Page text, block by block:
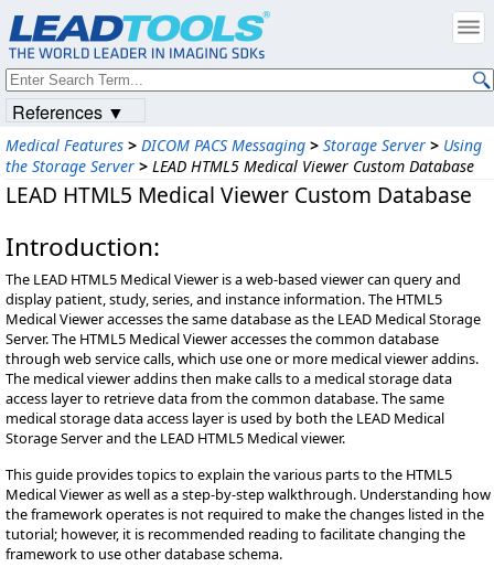
Medical Features > DICOM PACS Messaging > Storage Server > Using
the Storage Server > LEAD HTML5 Medical Viewer Custom Database
LEAD HTML5 Medical Viewer Custom Database
Introduction:
The LEAD HTML5 Medical Viewer is a web-based viewer can query and
display patient, study, series, and instance information. The HTML5
Medical Viewer accesses the same database as the LEAD Medical Storage
Server. The HTML5 Medical Viewer accesses the common database
through web service calls, which use one or more medical viewer addins.
The medical viewer addins then make calls to a medical storage data
access layer to retrieve data from the common database. The same
medical storage data access layer is used by both the LEAD Medical
Storage Server and the LEAD HTML5 Medical viewer.
This guide provides topics to explain the various parts to the HTML5
Medical Viewer as well as a step-by-step walkthrough. Understanding how
the framework operates is not required to make the changes listed in the
tutorial; however, it is recommended reading to facilitate changing the
framework to use other database schema.
References ▼